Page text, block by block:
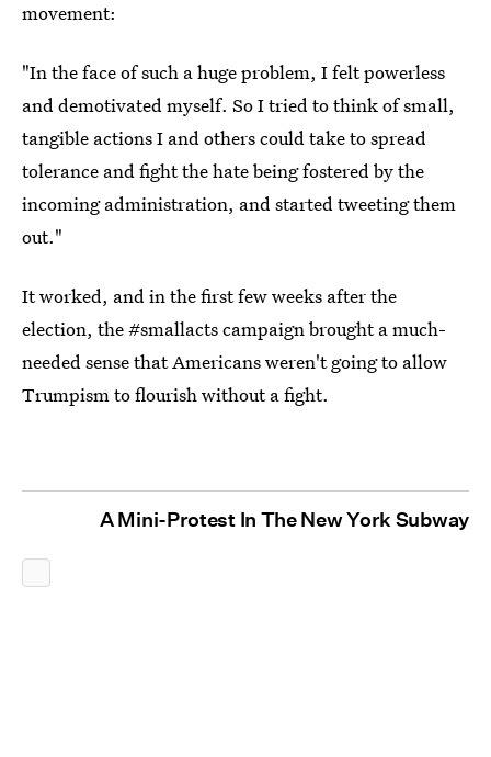
movement:
"In the face of such a huge problem, I felt powerless
and demotivated myself. So I tried to think of small,
tangible actions I and others could take to spread
tolerance and fight the hate being fostered by the
incoming administration, and started tweeting them
out."
It worked, and in the first few weeks after the
election, the #smallacts campaign brought a much-
needed sense that Americans weren't going to allow
Trumpism to flourish without a fight.
A Mini-Protest In The New York Subway